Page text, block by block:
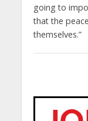
going to
that the
themselves.”